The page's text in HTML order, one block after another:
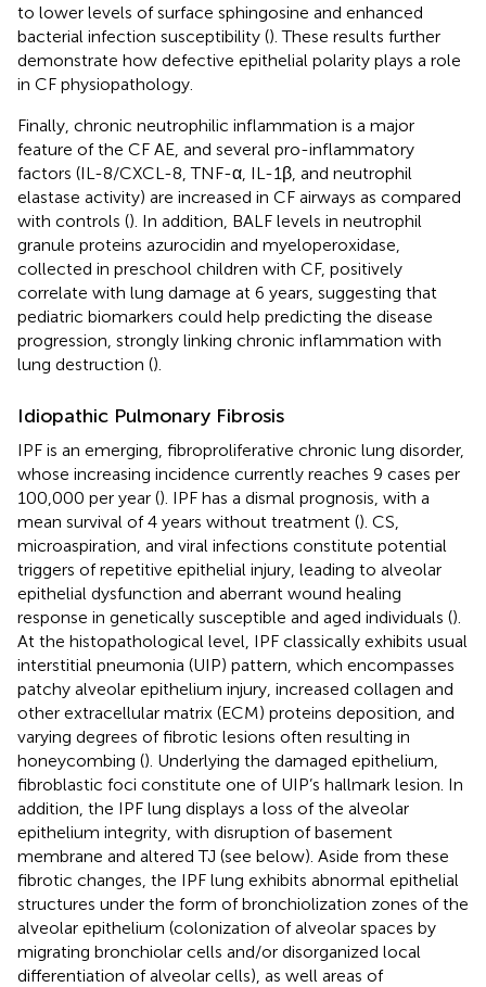
to lower levels of surface sphingosine and enhanced
bacterial infection susceptibility (). These results further
demonstrate how defective epithelial polarity plays a role
in CF physiopathology.
Finally, chronic neutrophilic inflammation is a major
feature of the CF AE, and several pro-inflammatory
factors (IL-8/CXCL-8, TNF-α, IL-1β, and neutrophil
elastase activity) are increased in CF airways as compared
with controls (). In addition, BALF levels in neutrophil
granule proteins azurocidin and myeloperoxidase,
collected in preschool children with CF, positively
correlate with lung damage at 6 years, suggesting that
pediatric biomarkers could help predicting the disease
progression, strongly linking chronic inflammation with
lung destruction ().
Idiopathic Pulmonary Fibrosis
IPF is an emerging, fibroproliferative chronic lung disorder,
whose increasing incidence currently reaches 9 cases per
100,000 per year (). IPF has a dismal prognosis, with a
mean survival of 4 years without treatment (). CS,
microaspiration, and viral infections constitute potential
triggers of repetitive epithelial injury, leading to alveolar
epithelial dysfunction and aberrant wound healing
response in genetically susceptible and aged individuals ().
At the histopathological level, IPF classically exhibits usual
interstitial pneumonia (UIP) pattern, which encompasses
patchy alveolar epithelium injury, increased collagen and
other extracellular matrix (ECM) proteins deposition, and
varying degrees of fibrotic lesions often resulting in
honeycombing (). Underlying the damaged epithelium,
fibroblastic foci constitute one of UIP’s hallmark lesion. In
addition, the IPF lung displays a loss of the alveolar
epithelium integrity, with disruption of basement
membrane and altered TJ (see below). Aside from these
fibrotic changes, the IPF lung exhibits abnormal epithelial
structures under the form of bronchiolization zones of the
alveolar epithelium (colonization of alveolar spaces by
migrating bronchiolar cells and/or disorganized local
differentiation of alveolar cells), as well areas of